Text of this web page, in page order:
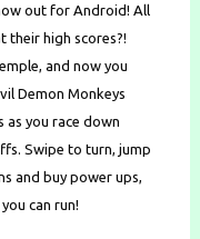
out for Android! All
their high scores?!
and now you
Demon Monkeys
as you race down
Swipe to turn, jump
and buy power ups,
can run!